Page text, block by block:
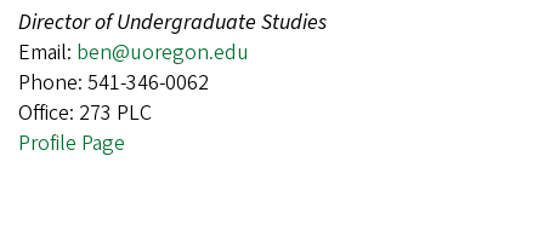
Director of Undergraduate Studies
Email: ben@uoregon.edu
Phone: 541-346-0062
Office: 273 PLC
Profile Page